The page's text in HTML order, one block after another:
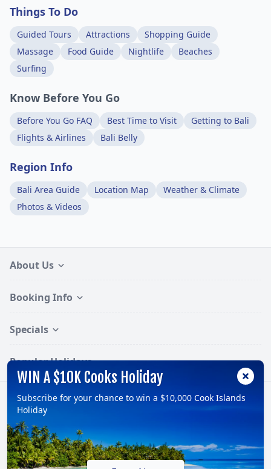
Things To Do
Guided Tours Attractions
Shopping Guide
Massage
Food Guide Nightlife
Beaches
Surfing
Know Before You Go
Before You Go FAQ Best Time to Visit
Getting to Bali
Flights & Airlines
Bali Belly
Region Info
Bali Area Guide Location Map
Weather & Climate
Photos & Videos
About Us
Booking Info
Specials
Popular Holidays
© 2026, TravelOnline Australia Pty Ltd.
ABN: 70 100 929 799
Follow:
WIN A $10K Cooks Holiday
Subscribe for your chance to win a $10,000 Cook Islands
Holiday